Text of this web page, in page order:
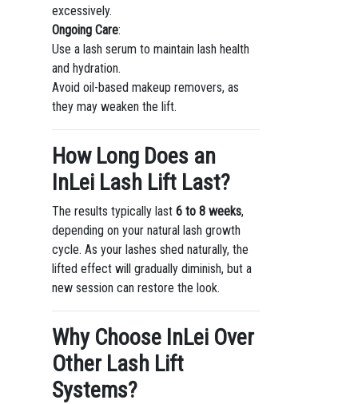
excessively.
Ongoing Care:
Use a lash serum to maintain lash health
and hydration.
Avoid oil-based makeup removers, as
they may weaken the lift.
How Long Does an
InLei Lash Lift Last?
The results typically last 6 to 8 weeks,
depending on your natural lash growth
cycle. As your lashes shed naturally, the
lifted effect will gradually diminish, but a
new session can restore the look.
Why Choose InLei Over
Other Lash Lift
Systems?